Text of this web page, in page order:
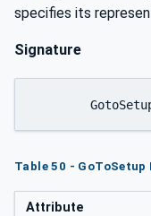
specifies its
Signature
Table 50 -
Attribute